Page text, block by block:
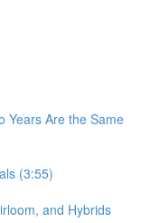
Years Are the Same
(3:55)
and Hybrids